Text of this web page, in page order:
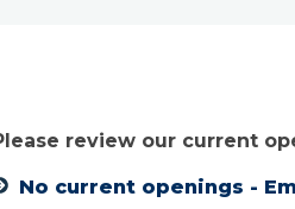
review our current
No current openings -